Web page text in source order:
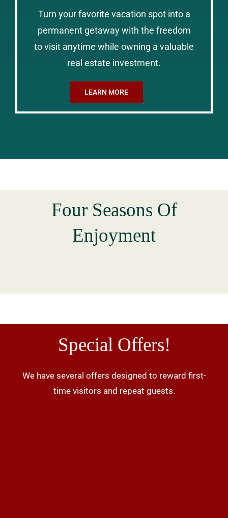
Turn your favorite vacation spot into a
permanent getaway with the freedom
to visit anytime while owning a valuable
real estate investment.
LEARN MORE
Four Seasons Of
Enjoyment
Special Offers!
We have several offers designed to reward first-
time visitors and repeat guests.